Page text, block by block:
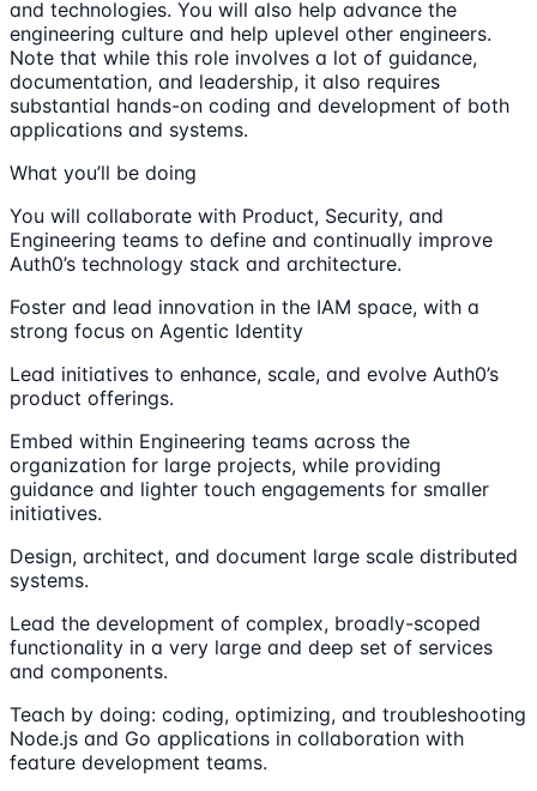
and technologies. You will also help advance the
engineering culture and help uplevel other engineers.
Note that while this role involves a lot of guidance,
documentation, and leadership, it also requires
substantial hands-on coding and development of both
applications and systems.
What you’ll be doing
You will collaborate with Product, Security, and
Engineering teams to define and continually improve
Auth0’s technology stack and architecture.
Foster and lead innovation in the IAM space, with a
strong focus on Agentic Identity
Lead initiatives to enhance, scale, and evolve Auth0’s
product offerings.
Embed within Engineering teams across the
organization for large projects, while providing
guidance and lighter touch engagements for smaller
initiatives.
Design, architect, and document large scale distributed
systems.
Lead the development of complex, broadly-scoped
functionality in a very large and deep set of services
and components.
Teach by doing: coding, optimizing, and troubleshooting
Node.js and Go applications in collaboration with
feature development teams.